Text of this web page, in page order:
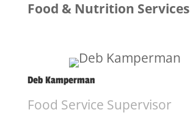
Food & Nutrition Services
Deb Kamperman
Food Service Supervisor